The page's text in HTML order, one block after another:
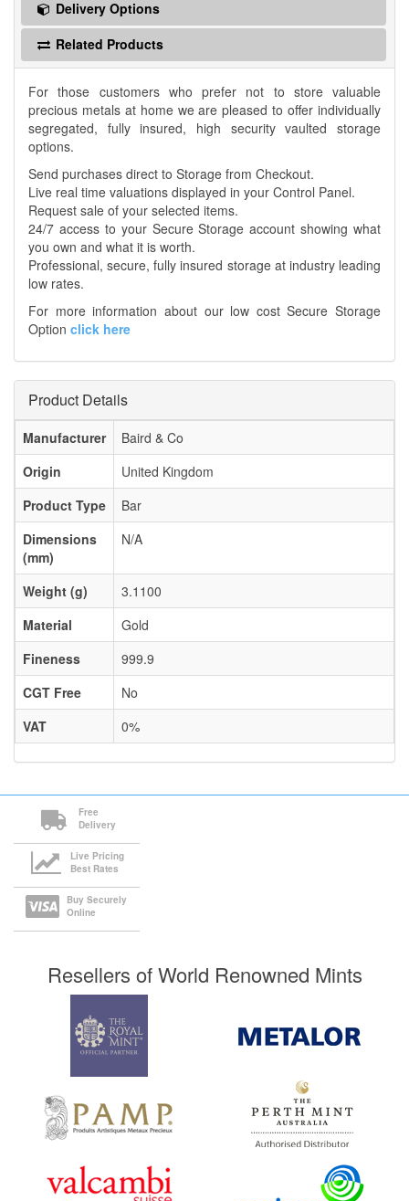
Delivery Options
Related Products
For those customers who prefer not to store valuable
precious metals at home we are pleased to offer individually
segregated, fully insured, high security vaulted storage
options.
Send purchases direct to Storage from Checkout.
Live real time valuations displayed in your Control Panel.
Request sale of your selected items.
24/7 access to your Secure Storage account showing what
you own and what it is worth.
Professional, secure, fully insured storage at industry leading
low rates.
For more information about our low cost Secure Storage
Option click here
Product Details
Manufacturer
Baird & Co
Origin
United Kingdom
Product Type
Bar
Dimensions
(mm)
N/A
Weight (g)
3.1100
Material
Gold
Fineness
999.9
CGT Free
No
VAT
0%
Free
Delivery
Live Pricing
Best Rates
Buy Securely
Online
Resellers of World Renowned Mints